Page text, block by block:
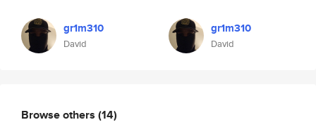
gr1m310
David
gr1m310
David
Browse others (14)